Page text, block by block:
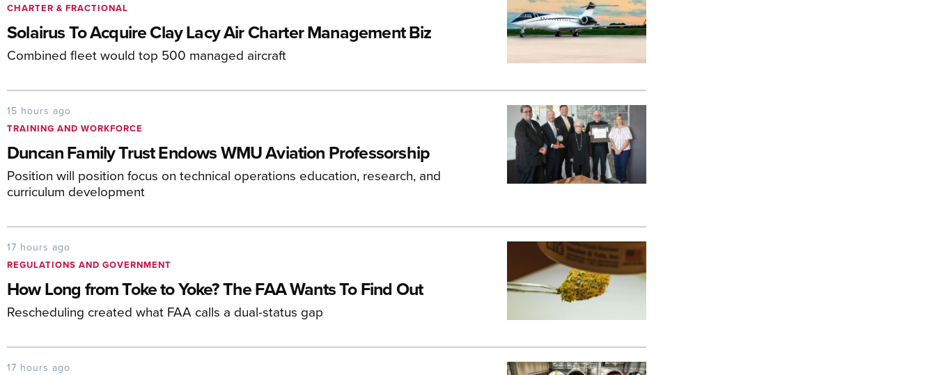
CHARTER & FRACTIONAL
Solairus To Acquire Clay Lacy Air Charter Management Biz
Combined fleet would top 500 managed aircraft
15 hours ago
TRAINING AND WORKFORCE
Duncan Family Trust Endows WMU Aviation Professorship
Position will position focus on technical operations education, research, and
curriculum development
17 hours ago
REGULATIONS AND GOVERNMENT
How Long from Toke to Yoke? The FAA Wants To Find Out
Rescheduling created what FAA calls a dual-status gap
17 hours ago